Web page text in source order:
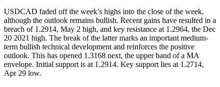
USDCAD faded off the week’s highs into the close of the week,
although the outlook remains bullish. Recent gains have resulted in a
breach of 1.2914, May 2 high, and key resistance at 1.2964, the Dec
20 2021 high. The break of the latter marks an important medium-
term bullish technical development and reinforces the positive
outlook. This has opened 1.3168 next, the upper band of a MA
envelope. Initial support is at 1.2914. Key support lies at 1.2714,
Apr 29 low.